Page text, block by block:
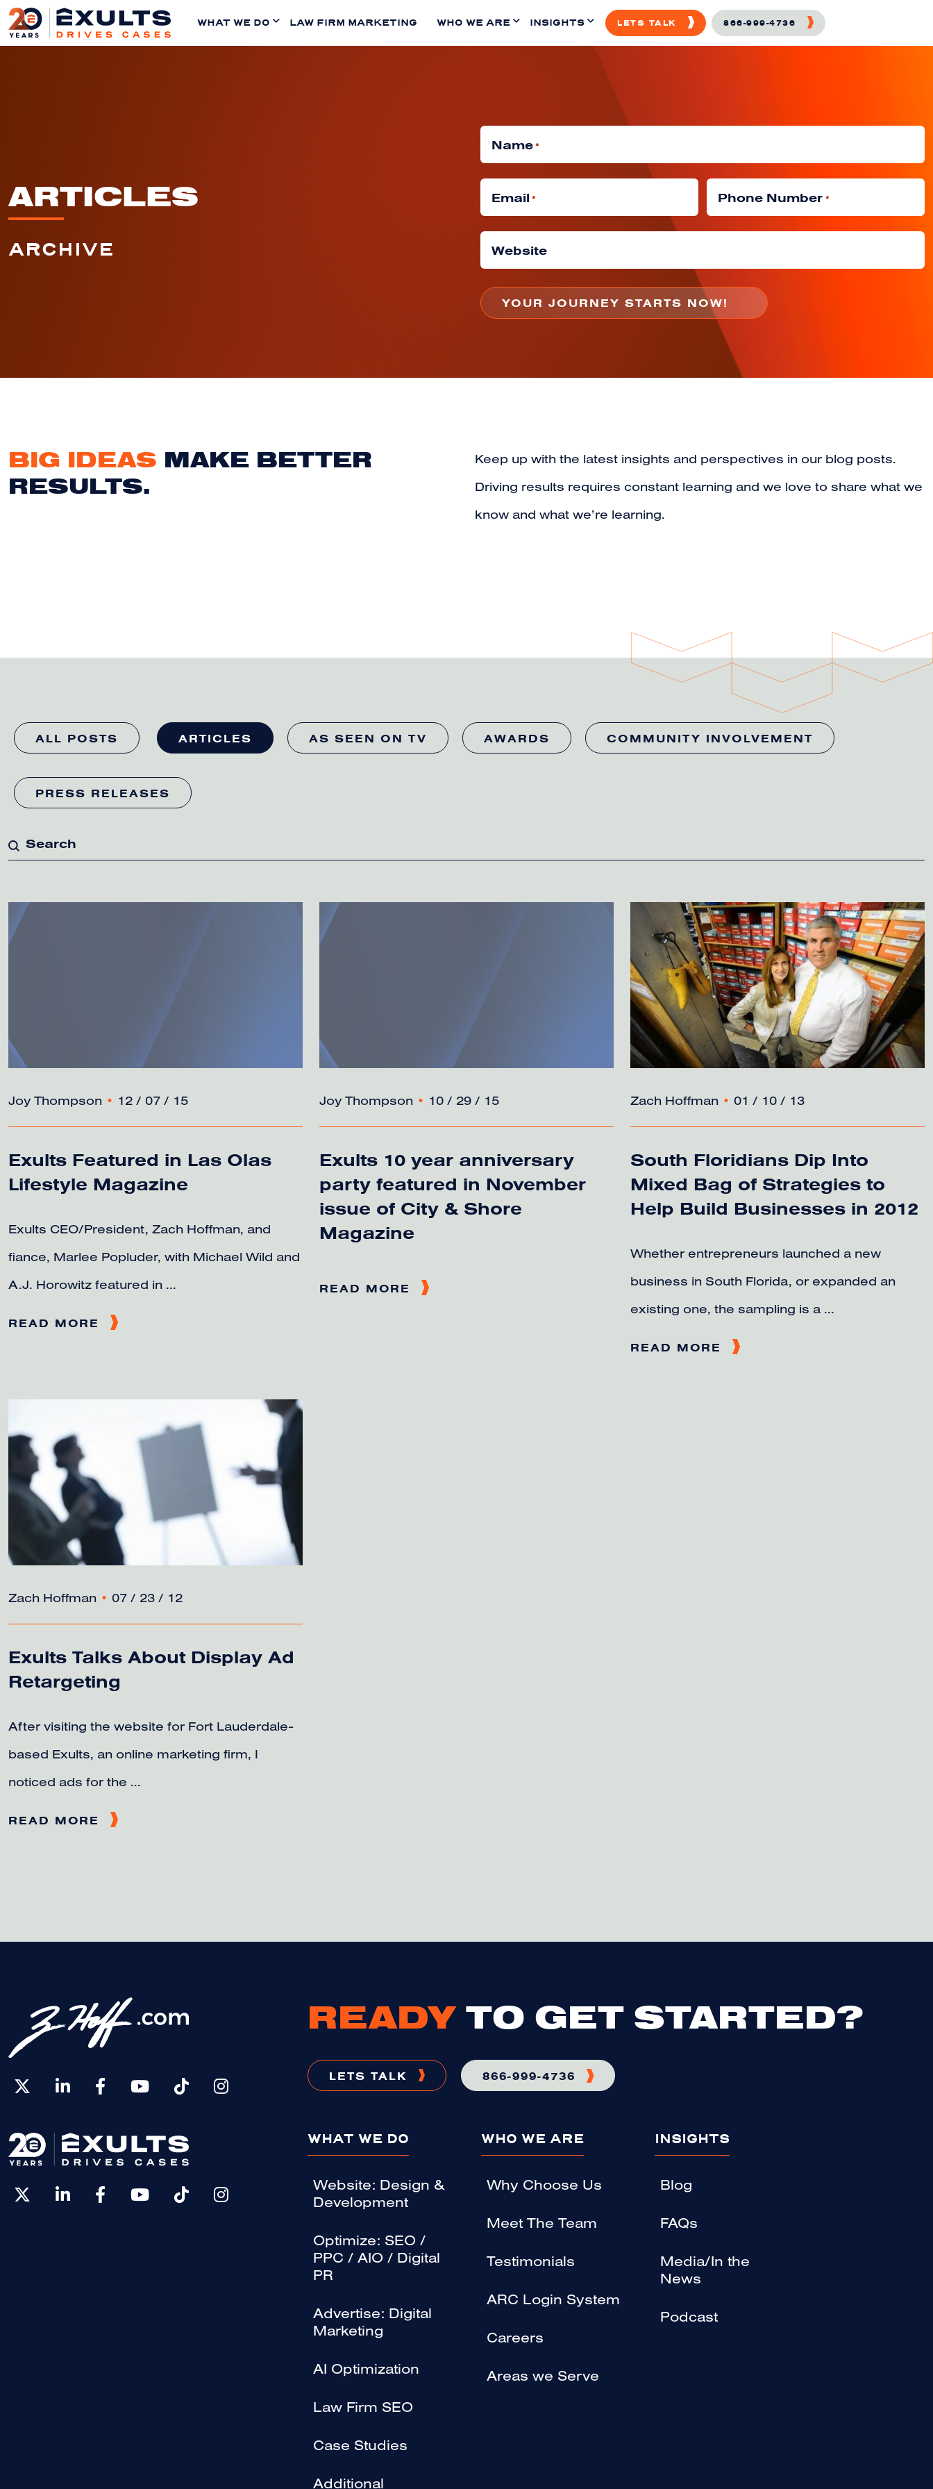
WHAT WE DO LAW FIRM MARKETING WHO WE ARE INSIGHTS LETS TALK 866-999-4736
ARTICLES
ARCHIVE
Name*
Email * Phone Number *
Website
BIG IDEAS MAKE BETTER
RESULTS.
Keep up with the latest insights and perspectives in our blog posts.
Driving results requires constant learning and we love to share what we
know and what we’re learning.
ALL POSTS ARTICLES AS SEEN ON TV AWARDS COMMUNITY INVOLVEMENT
PRESS RELEASES
Joy Thompson • 12 / 07 / 15
Exults Featured in Las Olas
Lifestyle Magazine
Exults CEO/President, Zach Hoffman, and
fiance, Marlee Popluder, with Michael Wild and
A.J. Horowitz featured in ...
READ MORE
Joy Thompson • 10 / 29 / 15
Exults 10 year anniversary
party featured in November
issue of City & Shore
Magazine
READ MORE
Zach Hoffman • 01 / 10 / 13
South Floridians Dip Into
Mixed Bag of Strategies to
Help Build Businesses in 2012
Whether entrepreneurs launched a new
business in South Florida, or expanded an
existing one, the sampling is a ...
READ MORE
Zach Hoffman • 07 / 23 / 12
Exults Talks About Display Ad
Retargeting
After visiting the website for Fort Lauderdale-
based Exults, an online marketing firm, I
noticed ads for the ...
READ MORE
READYTO GET STARTED?
LETS TALK 866-999-4736
WHAT WE DO
Website: Design &
Development
Optimize: SEO /
PPC / AIO / Digital
PR
Advertise: Digital
Marketing
AI Optimization
Law Firm SEO
Case Studies
WHO WE ARE
Why Choose Us
Meet The Team
Testimonials
ARC Login System
Careers
Areas we Serve
INSIGHTS
Blog
FAQs
Media/In the
News
Podcast